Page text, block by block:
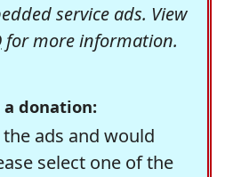
service ads. View
for more information.
a donation:
ads and would
select one of the